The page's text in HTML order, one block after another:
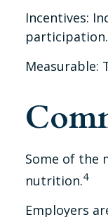
Incentives:
participation.
Some of the
nutrition.4
Employers